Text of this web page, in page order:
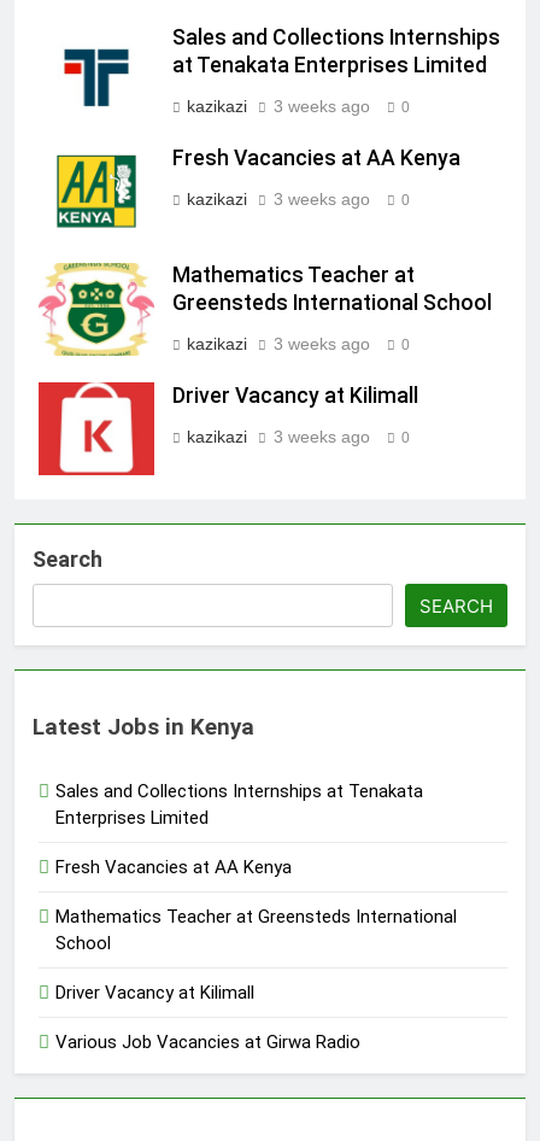
Sales and Collections Internships
at Tenakata Enterprises Limited
kazikazi 3 weeks ago 0
Fresh Vacancies at AA Kenya
kazikazi 3 weeks ago 0
Mathematics Teacher at
Greensteds International School
kazikazi 3 weeks ago 0
Driver Vacancy at Kilimall
kazikazi 3 weeks ago 0
Search
SEARCH
Latest Jobs in Kenya
Sales and Collections Internships at Tenakata
Enterprises Limited
Fresh Vacancies at AA Kenya
Mathematics Teacher at Greensteds International
School
Driver Vacancy at Kilimall
Various Job Vacancies at Girwa Radio